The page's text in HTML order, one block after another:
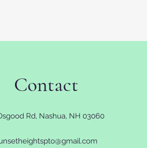
Contact
Rd, Nashua, NH 03060